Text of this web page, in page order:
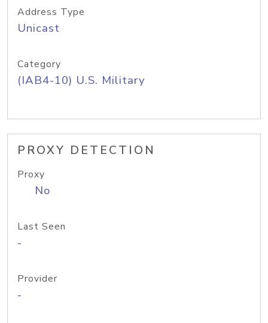
Address Type
Unicast
Category
(IAB4-10) U.S. Military
PROXY DETECTION
Proxy
No
Last Seen
-
Provider
-